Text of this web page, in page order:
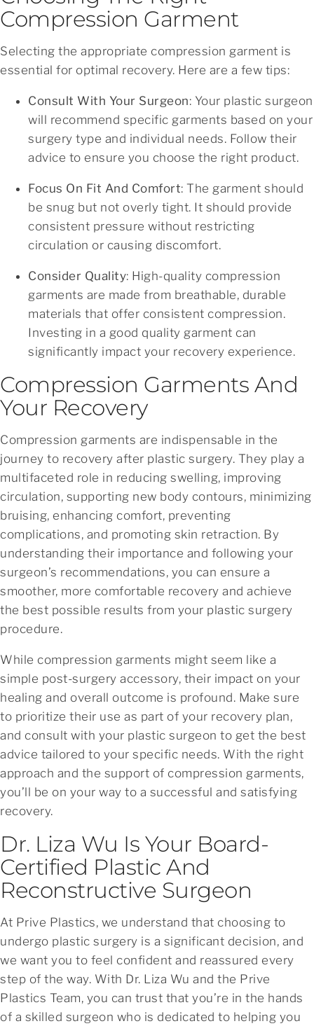
Compression Garment
Selecting the appropriate compression garment is
essential for optimal recovery. Here are a few tips:
Consult With Your Surgeon: Your plastic surgeon
will recommend specific garments based on your
surgery type and individual needs. Follow their
advice to ensure you choose the right product.
Focus On Fit And Comfort: The garment should
be snug but not overly tight. It should provide
consistent pressure without restricting
circulation or causing discomfort.
Consider Quality: High-quality compression
garments are made from breathable, durable
materials that offer consistent compression.
Investing in a good quality garment can
significantly impact your recovery experience.
Compression Garments And
Your Recovery
Compression garments are indispensable in the
journey to recovery after plastic surgery. They play a
multifaceted role in reducing swelling, improving
circulation, supporting new body contours, minimizing
bruising, enhancing comfort, preventing
complications, and promoting skin retraction. By
understanding their importance and following your
surgeon’s recommendations, you can ensure a
smoother, more comfortable recovery and achieve
the best possible results from your plastic surgery
procedure.
While compression garments might seem like a
simple post-surgery accessory, their impact on your
healing and overall outcome is profound. Make sure
to prioritize their use as part of your recovery plan,
and consult with your plastic surgeon to get the best
advice tailored to your specific needs. With the right
approach and the support of compression garments,
you’ll be on your way to a successful and satisfying
recovery.
Dr. Liza Wu Is Your Board-
Certified Plastic And
Reconstructive Surgeon
At Prive Plastics, we understand that choosing to
undergo plastic surgery is a significant decision, and
we want you to feel confident and reassured every
step of the way. With Dr. Liza Wu and the Prive
Plastics Team, you can trust that you’re in the hands
of a skilled surgeon who is dedicated to helping you